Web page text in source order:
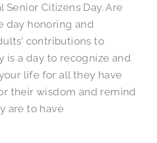
Senior Citizens Day. Are
day honoring and
contributions to
is a day to recognize and
life for all they have
their wisdom and remind
are to have